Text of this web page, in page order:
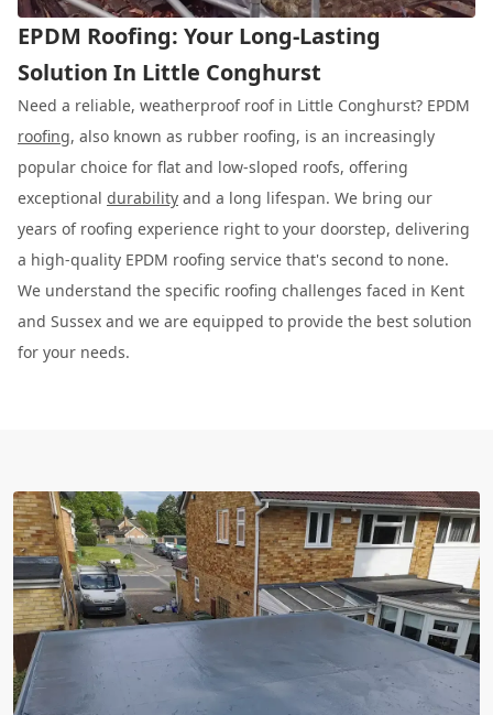
EPDM Roofing: Your Long-Lasting
Solution In Little Conghurst
Need a reliable, weatherproof roof in Little Conghurst? EPDM
roofing, also known as rubber roofing, is an increasingly
popular choice for flat and low-sloped roofs, offering
exceptional durability and a long lifespan. We bring our
years of roofing experience right to your doorstep, delivering
a high-quality EPDM roofing service that's second to none.
We understand the specific roofing challenges faced in Kent
and Sussex and we are equipped to provide the best solution
for your needs.